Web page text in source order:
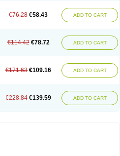
Uritrat Uro-linfol Uro-plus
Uroflox Urofos Uronovag
Uroquin
€76.28 €58.43 ADD TO CART
€114.42 €78.72 ADD TO CART
€171.63 €109.16 ADD TO CART
€228.84 €139.59 ADD TO CART